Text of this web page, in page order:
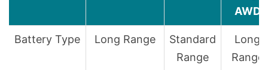
AWD
Battery Type Long Range
Standard
Range
Long
Range